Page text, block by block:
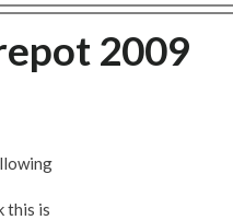
2009
this is